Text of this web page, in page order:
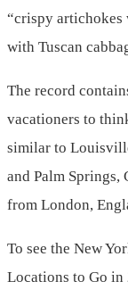
“crispy artichokes
with Tuscan
The record
vacationers to
similar to
and Palm
from London,
To see the New
Locations to Go in